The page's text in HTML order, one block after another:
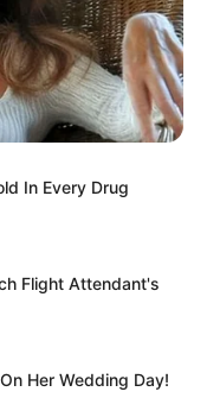
In Every Drug
Flight Attendant's
Her Wedding Day!